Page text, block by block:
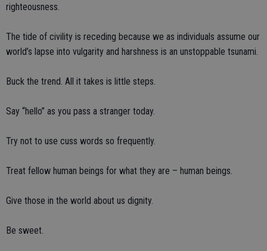
righteousness.
The tide of civility is receding because we as individuals assume our
world’s lapse into vulgarity and harshness is an unstoppable tsunami.
Buck the trend. All it takes is little steps.
Say “hello” as you pass a stranger today.
Try not to use cuss words so frequently.
Treat fellow human beings for what they are – human beings.
Give those in the world about us dignity.
Be sweet.